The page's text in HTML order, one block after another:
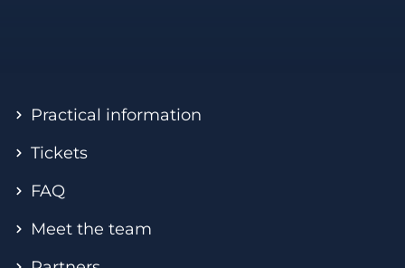
Practical information
Tickets
FAQ
Meet the team